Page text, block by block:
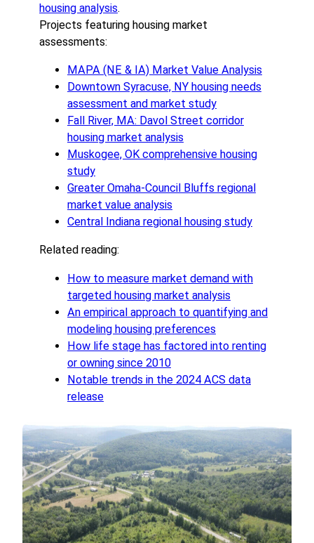
housing analysis.
Projects featuring housing market
assessments:
MAPA (NE & IA) Market Value Analysis
Downtown Syracuse, NY housing needs
assessment and market study
Fall River, MA: Davol Street corridor
housing market analysis
Muskogee, OK comprehensive housing
study
Greater Omaha-Council Bluffs regional
market value analysis
Central Indiana regional housing study
Related reading:
How to measure market demand with
targeted housing market analysis
An empirical approach to quantifying and
modeling housing preferences
How life stage has factored into renting
or owning since 2010
Notable trends in the 2024 ACS data
release